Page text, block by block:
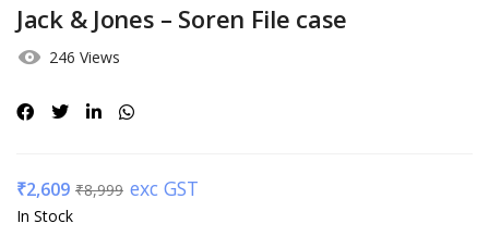
Jack & Jones – Soren File case
246 Views
₹2,609 ₹8,999 exc GST
In Stock